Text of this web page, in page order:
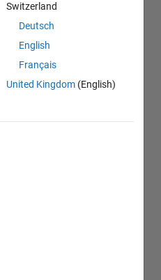
Switzerland
Deutsch
English
Français
United Kingdom (English)